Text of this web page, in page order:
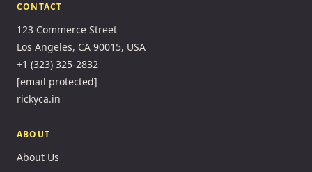
CONTACT
123 Commerce Street
Los Angeles, CA 90015, USA
+1 (323) 325-2832
[email protected]
rickyca.in
ABOUT
About Us